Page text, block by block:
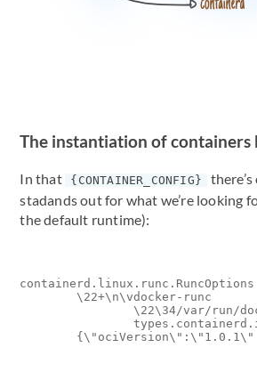
The instantiation of containers
In that {CONTAINER_CONFIG}
stadands out for what we’re looking
the default runtime):
containerd.linux.runc.RuncOptions
        \22+\n\vdocker-runc
\22\34/var/run/